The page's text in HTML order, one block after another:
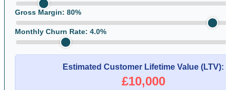
Gross Margin: 80%
Monthly Churn Rate: 4.0%
Estimated Customer Lifetime Value (LTV):
£10,000